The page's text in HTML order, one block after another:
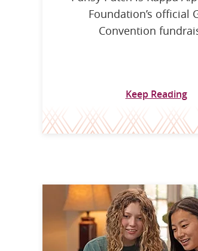
Foundation’s official
Convention
Keep Reading